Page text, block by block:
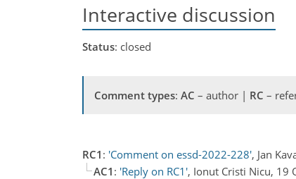
Interactive discussion
Status: closed
Comment types: AC – author | RC –
RC1 : 'Comment on essd-2022-228', Jan
AC1 : 'Reply on RC1', Ionut Cristi Nicu, 19